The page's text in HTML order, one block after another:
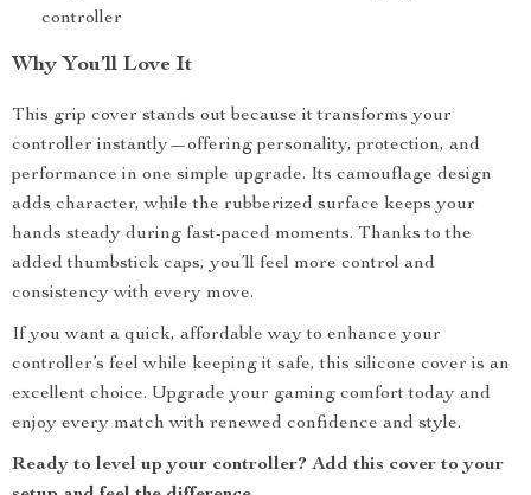
controller
Why You’ll Love It
This grip cover stands out because it transforms your
controller instantly—offering personality, protection, and
performance in one simple upgrade. Its camouflage design
adds character, while the rubberized surface keeps your
hands steady during fast-paced moments. Thanks to the
added thumbstick caps, you’ll feel more control and
consistency with every move.
If you want a quick, affordable way to enhance your
controller’s feel while keeping it safe, this silicone cover is an
excellent choice. Upgrade your gaming comfort today and
enjoy every match with renewed confidence and style.
Ready to level up your controller? Add this cover to your